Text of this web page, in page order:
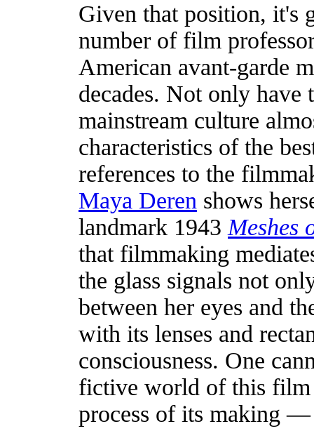
Given that position, it's
number of film
American avant-garde
decades. Not only have
mainstream culture
characteristics of the
references to the
Maya Deren shows
landmark 1943 Meshes
that filmmaking
the glass signals not
between her eyes and
with its lenses and
consciousness. One
fictive world of this film
process of its making